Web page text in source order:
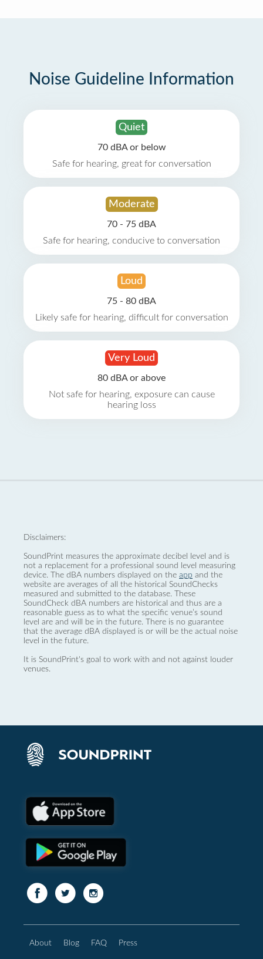
Noise Guideline Information
Quiet
70 dBA or below
Safe for hearing, great for conversation
Moderate
70 - 75 dBA
Safe for hearing, conducive to conversation
Loud
75 - 80 dBA
Likely safe for hearing, difficult for conversation
Very Loud
80 dBA or above
Not safe for hearing, exposure can cause
hearing loss
Disclaimers:
SoundPrint measures the approximate decibel level and is
not a replacement for a professional sound level measuring
device. The dBA numbers displayed on the app and the
website are averages of all the historical SoundChecks
measured and submitted to the database. These
SoundCheck dBA numbers are historical and thus are a
reasonable guess as to what the specific venue’s sound
level are and will be in the future. There is no guarantee
that the average dBA displayed is or will be the actual noise
level in the future.
It is SoundPrint's goal to work with and not against louder
venues.
About Blog FAQ Press